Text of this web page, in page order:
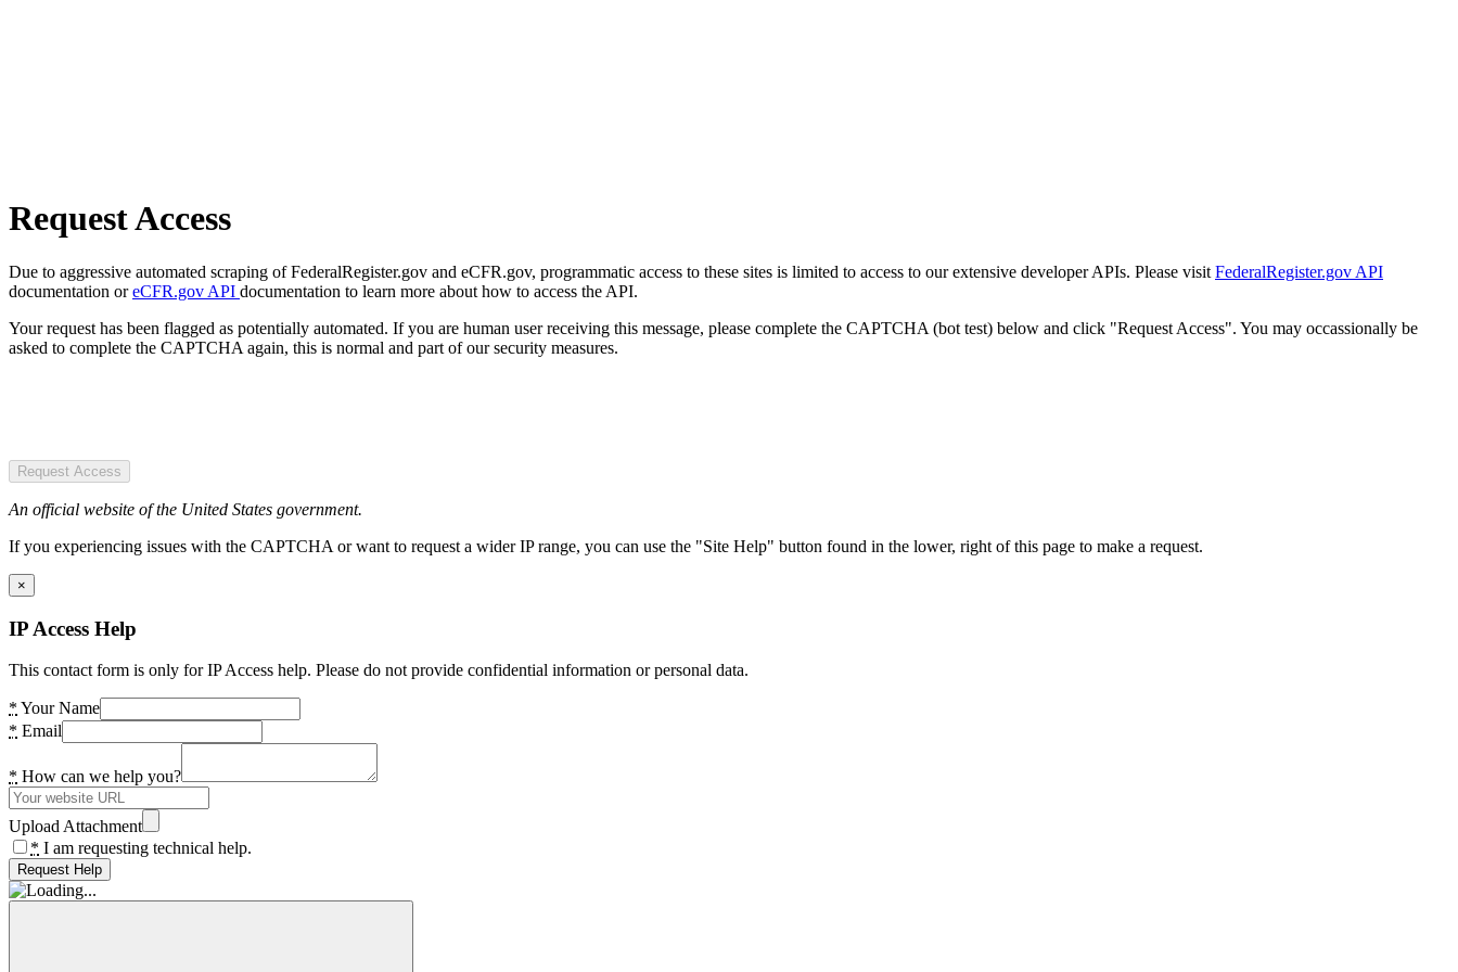
Request Access
Due to aggressive automated scraping of FederalRegister.gov and eCFR.gov, programmatic access to these sites is limited to access to our extensive developer APIs. Please visit FederalRegister.gov API
documentation oreCFR.gov API documentation to learn more about how to access the API.
Your request has been flagged as potentially automated. If you are human user receiving this message, please complete the CAPTCHA (bot test) below and click "Request Access". You may occassionally be
asked to complete the CAPTCHA again, this is normal and part of our security measures.
Request Access
An official website of the United States government.
If you experiencing issues with the CAPTCHA or want to request a wider IP range, you can use the "Site Help" button found in the lower, right of this page to make a request.
×
IP Access Help
This contact form is only for IP Access help. Please do not provide confidential information or personal data.
* Your Name
* Email
* How can we help you?
Upload Attachment
* I am requesting technical help.